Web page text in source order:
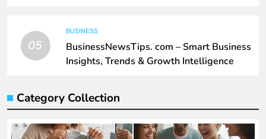
05
BUSINESS
BusinessNewsTips. com – Smart Business
Insights, Trends & Growth Intelligence
Category Collection